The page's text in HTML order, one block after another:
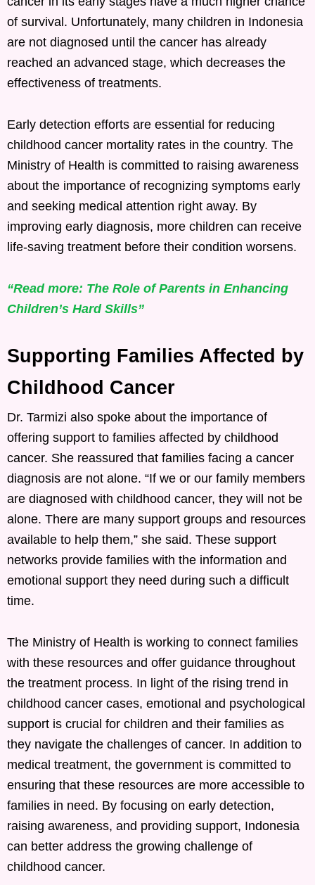
of survival. Unfortunately, many children in Indonesia
are not diagnosed until the cancer has already
reached an advanced stage, which decreases the
effectiveness of treatments.
Early detection efforts are essential for reducing
childhood cancer mortality rates in the country. The
Ministry of Health is committed to raising awareness
about the importance of recognizing symptoms early
and seeking medical attention right away. By
improving early diagnosis, more children can receive
life-saving treatment before their condition worsens.
“Read more: The Role of Parents in Enhancing
Children’s Hard Skills”
Supporting Families Affected by
Childhood Cancer
Dr. Tarmizi also spoke about the importance of
offering support to families affected by childhood
cancer. She reassured that families facing a cancer
diagnosis are not alone. “If we or our family members
are diagnosed with childhood cancer, they will not be
alone. There are many support groups and resources
available to help them,” she said. These support
networks provide families with the information and
emotional support they need during such a difficult
time.
The Ministry of Health is working to connect families
with these resources and offer guidance throughout
the treatment process. In light of the rising trend in
childhood cancer cases, emotional and psychological
support is crucial for children and their families as
they navigate the challenges of cancer. In addition to
medical treatment, the government is committed to
ensuring that these resources are more accessible to
families in need. By focusing on early detection,
raising awareness, and providing support, Indonesia
can better address the growing challenge of
childhood cancer.